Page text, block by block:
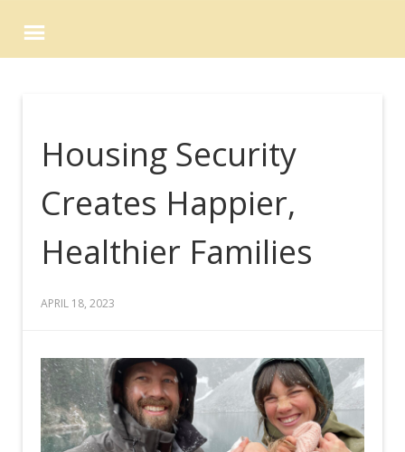
Housing Security
Creates Happier,
Healthier Families
APRIL 18, 2023